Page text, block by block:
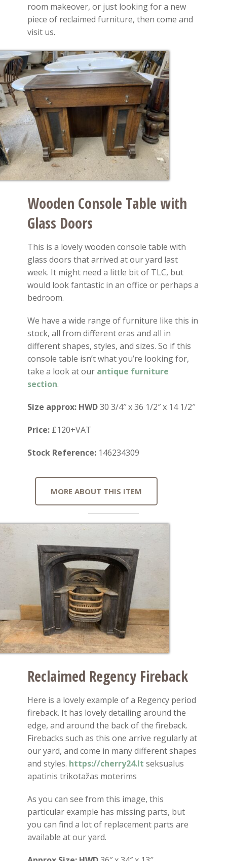
room makeover, or just looking for a new
piece of reclaimed furniture, then come and
visit us.
Wooden Console Table with
Glass Doors
This is a lovely wooden console table with
glass doors that arrived at our yard last
week. It might need a little bit of TLC, but
would look fantastic in an office or perhaps a
bedroom.
We have a wide range of furniture like this in
stock, all from different eras and all in
different shapes, styles, and sizes. So if this
console table isn’t what you’re looking for,
take a look at our antique furniture
section.
Size approx: HWD30 3/4″ x 36 1/2″ x 14 1/2″
Price: £120+VAT
Stock Reference: 146234309
MORE ABOUT THIS ITEM
Reclaimed Regency Fireback
Here is a lovely example of a Regency period
fireback. It has lovely detailing around the
edge, and around the back of the fireback.
Firebacks such as this one arrive regularly at
our yard, and come in many different shapes
and styles. https://cherry24.lt seksualus
apatinis trikotažas moterims
As you can see from this image, this
particular example has missing parts, but
you can find a lot of replacement parts are
available at our yard.